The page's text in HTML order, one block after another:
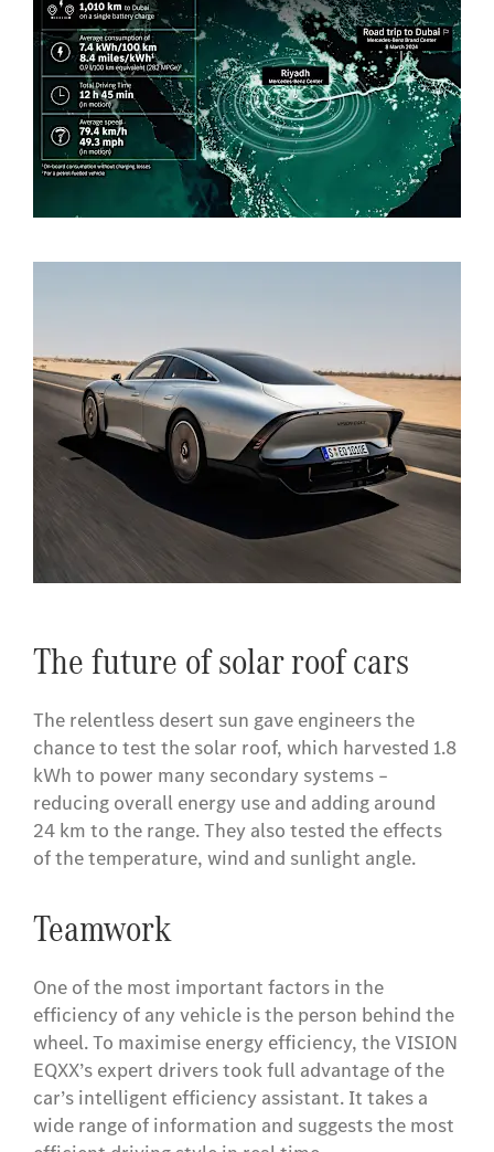
​The future of solar roof cars
The relentless desert sun gave engineers the
chance to test the solar roof, which harvested 1.8
kWh to power many secondary systems –
reducing overall energy use and adding around
24 km to the range. They also tested the effects
of the temperature, wind and sunlight angle.
Teamwork
One of the most important factors in the
efficiency of any vehicle is the person behind the
wheel. To maximise energy efficiency, the VISION
EQXX’s expert drivers took full advantage of the
car’s intelligent efficiency assistant. It takes a
wide range of information and suggests the most